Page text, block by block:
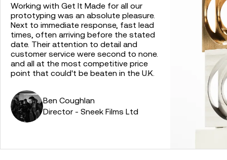
Working with Get It Made for all our
prototyping was an absolute pleasure.
Next to immediate response, fast lead
times, often arriving before the stated
date. Their attention to detail and
customer service were second to none.
and all at the most competitive price
point that could't be beaten in the U.K.
Ben Coughlan
Director - Sneek Films Ltd